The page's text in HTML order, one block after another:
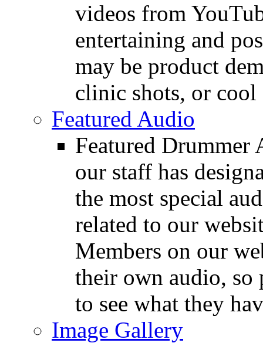
videos from
entertaining and
may be product
clinic shots, or cool
Featured Audio
Featured Drummer
our staff has
the most special
related to our
Members on our
their own audio, so
to see what they
Image Gallery